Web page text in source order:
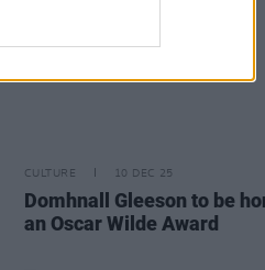
CULTURE 10 DEC 25
Domhnall Gleeson to be
an Oscar Wilde Award